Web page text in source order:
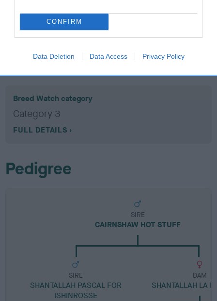
CONFIRM
Data Deletion Data Access Privacy Policy
EBV results last updated 07 February 2026.
Breed Watch
Breed Watch category
Category 3
FULL DETAILS
Pedigree
SIRE
CAIRNSHAW HOT STUFF
SIRE
SHANTALLAH PASCAL FOR
ISHINROSSE
DAM
SHANTALLAH LA